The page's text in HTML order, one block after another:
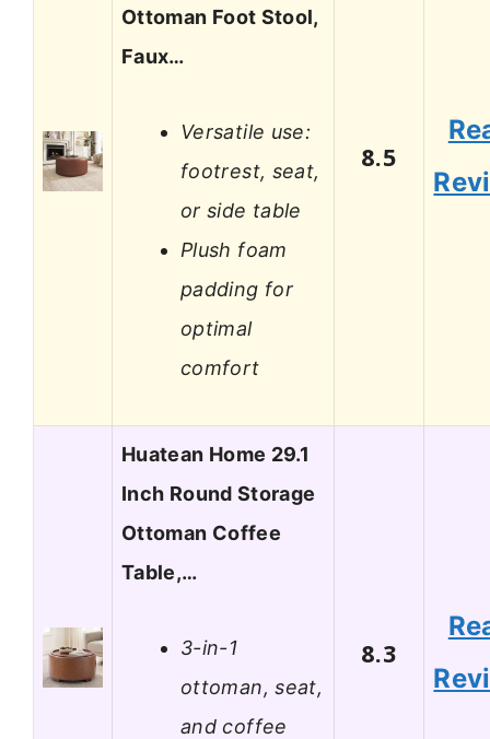
Ottoman Foot Stool,
Faux…
Versatile use:
footrest, seat,
or side table
Plush foam
padding for
optimal
comfort
8.5
Huatean Home 29.1
Inch Round Storage
Ottoman Coffee
Table,…
3-in-1
ottoman, seat,
and coffee
8.3